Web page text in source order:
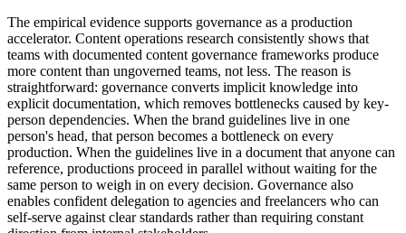
The empirical evidence supports governance as a production
accelerator. Content operations research consistently shows that
teams with documented content governance frameworks produce
more content than ungoverned teams, not less. The reason is
straightforward: governance converts implicit knowledge into
explicit documentation, which removes bottlenecks caused by key-
person dependencies. When the brand guidelines live in one
person's head, that person becomes a bottleneck on every
production. When the guidelines live in a document that anyone can
reference, productions proceed in parallel without waiting for the
same person to weigh in on every decision. Governance also
enables confident delegation to agencies and freelancers who can
self-serve against clear standards rather than requiring constant